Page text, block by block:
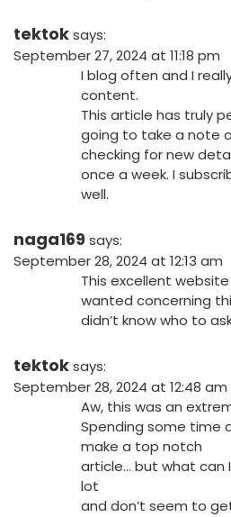
tektoksays:
September 27, 2024 at 11:18 pm
I blog often and I
content.
This article has truly
going to take a note
checking for new
once a week. I
well.
naga169 says:
September 28, 2024 at 12:13 am
This excellent
wanted concerning
didn’t know who to
tektoksays:
September 28, 2024 at 12:48 am
Aw, this was an
Spending some time
make a top notch
article… but what can
lot
and don’t seem to